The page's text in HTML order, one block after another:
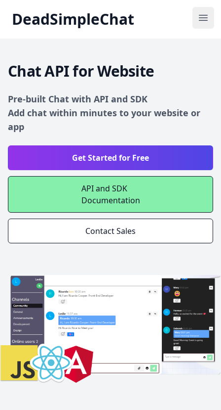
DeadSimpleChat
DeadSimpleChat
Chat API for Website
Pre-built Chat with API and SDK
Add chat within minutes to your website or
app
Get Started for Free
API and SDK
Documentation
Contact Sales